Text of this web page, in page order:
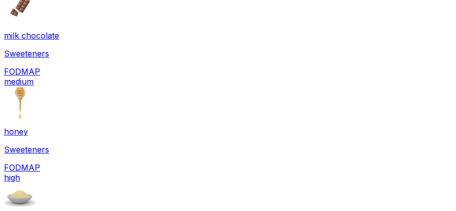
milk chocolate
Sweeteners
FODMAP
medium
honey
Sweeteners
FODMAP
high